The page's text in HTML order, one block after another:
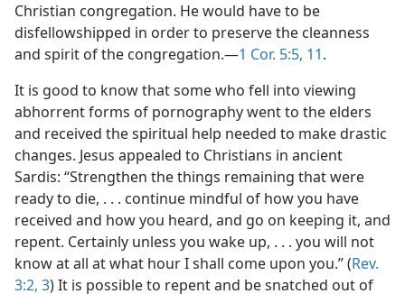
Christian congregation. He would have to be
disfellowshipped in order to preserve the cleanness
and spirit of the congregation.​—1 Cor. 5:5, 11.
It is good to know that some who fell into viewing
abhorrent forms of pornography went to the elders
and received the spiritual help needed to make drastic
changes. Jesus appealed to Christians in ancient
Sardis: “Strengthen the things remaining that were
ready to die, . . . continue mindful of how you have
received and how you heard, and go on keeping it, and
repent. Certainly unless you wake up, . . . you will not
know at all at what hour I shall come upon you.” (Rev.
3:2, 3) It is possible to repent and be snatched out of